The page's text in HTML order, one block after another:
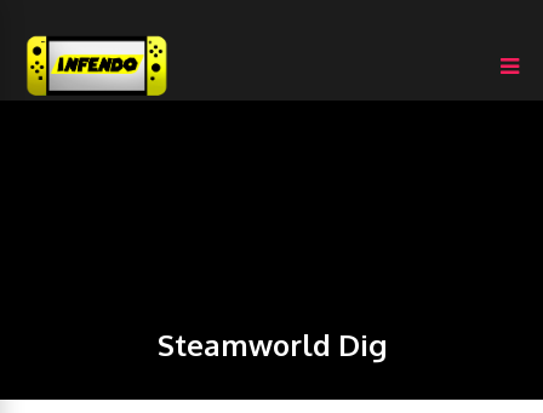
Steamworld Dig